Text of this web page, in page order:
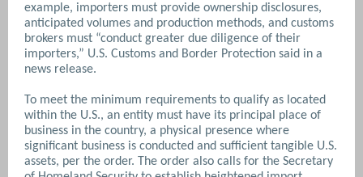
example, importers must provide ownership disclosures,
anticipated volumes and production methods, and customs
brokers must “conduct greater due diligence of their
importers,” U.S. Customs and Border Protection said in a
news release.
To meet the minimum requirements to qualify as located
within the U.S., an entity must have its principal place of
business in the country, a physical presence where
significant business is conducted and sufficient tangible U.S.
assets, per the order. The order also calls for the Secretary